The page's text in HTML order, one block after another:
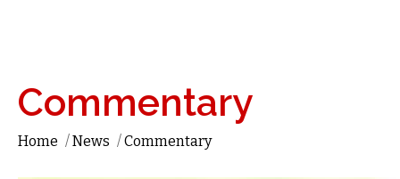
Commentary
Home /News /Commentary